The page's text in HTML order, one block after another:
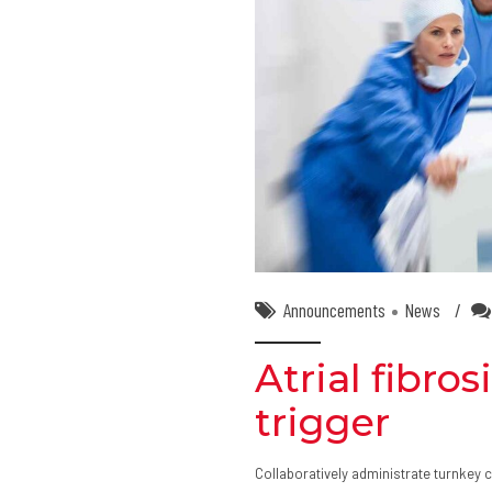
Announcements News
Atrial
trigger
Collaboratively administrate turnkey